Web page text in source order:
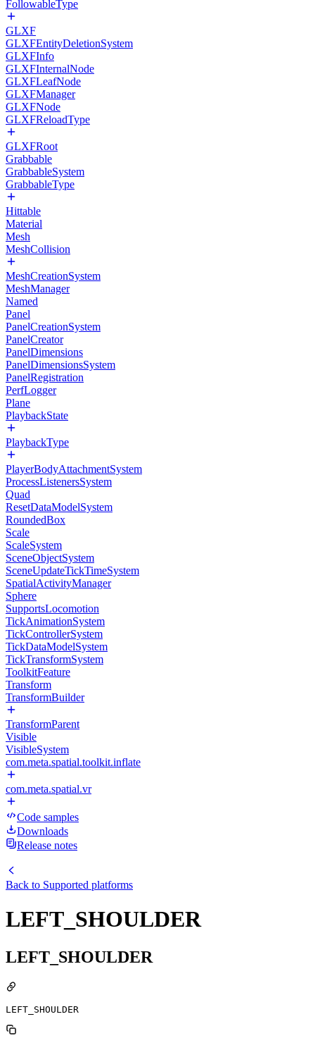
FollowableType
GLXF
GLXFEntityDeletionSystem
GLXFInfo
GLXFInternalNode
GLXFLeafNode
GLXFManager
GLXFNode
GLXFReloadType
GLXFRoot
Grabbable
GrabbableSystem
GrabbableType
Hittable
Material
Mesh
MeshCollision
MeshCreationSystem
MeshManager
Named
Panel
PanelCreationSystem
PanelCreator
PanelDimensions
PanelDimensionsSystem
PanelRegistration
PerfLogger
Plane
PlaybackState
PlaybackType
PlayerBodyAttachmentSystem
ProcessListenersSystem
Quad
ResetDataModelSystem
RoundedBox
Scale
ScaleSystem
SceneObjectSystem
SceneUpdateTickTimeSystem
SpatialActivityManager
Sphere
SupportsLocomotion
TickAnimationSystem
TickControllerSystem
TickDataModelSystem
TickTransformSystem
ToolkitFeature
Transform
TransformBuilder
TransformParent
Visible
VisibleSystem
com.meta.spatial.toolkit.inflate
com.meta.spatial.vr
Code samples
Downloads
Release notes
Back to Supported platforms
LEFT_SHOULDER
LEFT_SHOULDER
LEFT_SHOULDER